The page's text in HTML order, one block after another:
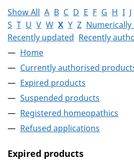
Show All A B C D E F G H I J
S T U V W X Y Z
Recently updated Recently
Home
Currently authorised
Expired products
Suspended products
Registered homeopathics
Refused applications
Expired products